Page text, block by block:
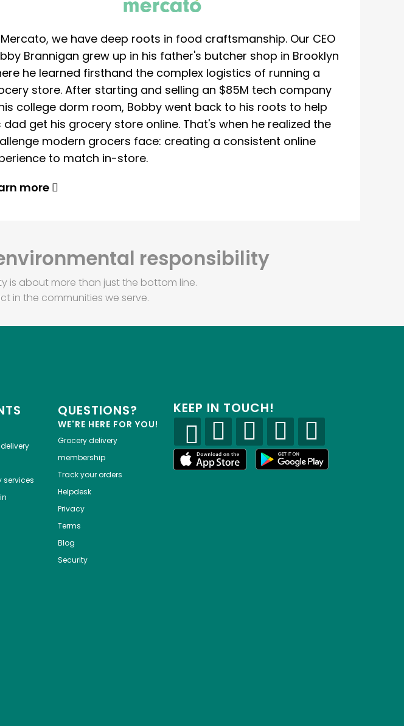
we have deep roots in food craftsmanship. Our CEO
Brannigan grew up in his father's butcher shop in Brooklyn
he learned firsthand the complex logistics of running a
store. After starting and selling an $85M tech company
college dorm room, Bobby went back to his roots to help
dad get his grocery store online. That's when he realized the
modern grocers face: creating a consistent online
to match in-store.
more
responsibility
is about more than just the bottom line.
in the communities we serve.
services
QUESTIONS?
WE'RE HERE FOR YOU!
Grocery delivery
membership
Track your orders
Helpdesk
Privacy
Terms
Blog
Security
KEEP IN TOUCH!